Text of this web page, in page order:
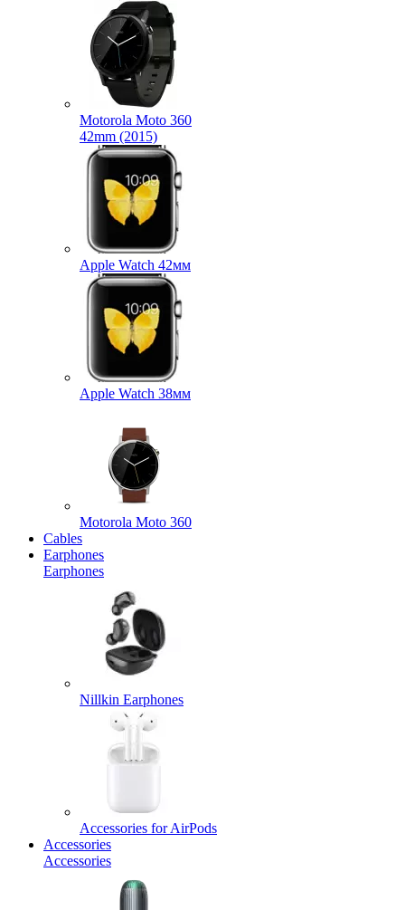
Motorola Moto 360
42mm (2015)
Apple Watch 42мм
Apple Watch 38мм
Motorola Moto 360
Cables
Earphones
Earphones
Nillkin Earphones
Accessories for AirPods
Accessories
Accessories